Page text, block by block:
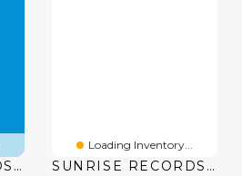
SUNRISE RECORDS (2428391 ONTARIO INC)
Loading Inventory...
SUNRISE RECORDS (2428391 ONTARIO INC)